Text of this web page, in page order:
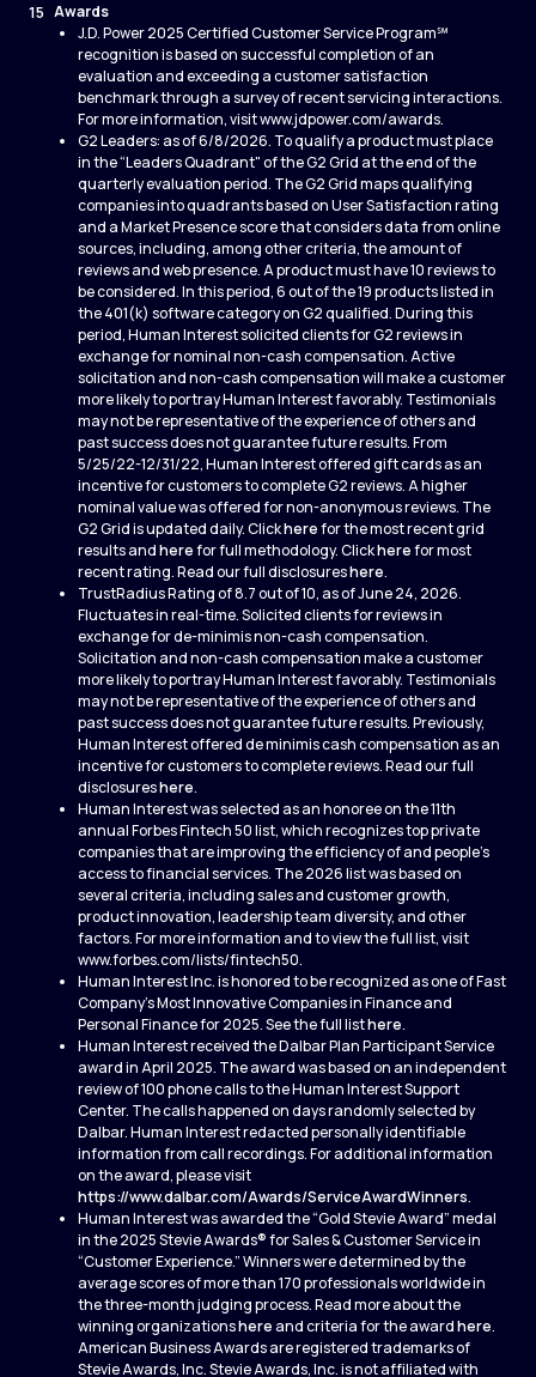
15 Awards
J.D. Power 2025 Certified Customer Service Program℠
recognition is based on successful completion of an
evaluation and exceeding a customer satisfaction
benchmark through a survey of recent servicing interactions.
For more information, visit www.jdpower.com/awards.
G2 Leaders: as of 6/8/2026. To qualify a product must place
in the “Leaders Quadrant" of the G2 Grid at the end of the
quarterly evaluation period. The G2 Grid maps qualifying
companies into quadrants based on User Satisfaction rating
and a Market Presence score that considers data from online
sources, including, among other criteria, the amount of
reviews and web presence. A product must have 10 reviews to
be considered. In this period, 6 out of the 19 products listed in
the 401(k) software category on G2 qualified. During this
period, Human Interest solicited clients for G2 reviews in
exchange for nominal non-cash compensation. Active
solicitation and non-cash compensation will make a customer
more likely to portray Human Interest favorably. Testimonials
may not be representative of the experience of others and
past success does not guarantee future results. From
5/25/22-12/31/22, Human Interest offered gift cards as an
incentive for customers to complete G2 reviews. A higher
nominal value was offered for non-anonymous reviews. The
G2 Grid is updated daily. Clickherefor the most recent grid
results andherefor full methodology. Clickherefor most
recent rating. Read our full disclosureshere.
TrustRadius Rating of 8.7 out of 10, as of June 24, 2026.
Fluctuates in real-time. Solicited clients for reviews in
exchange for de-minimis non-cash compensation.
Solicitation and non-cash compensation make a customer
more likely to portray Human Interest favorably. Testimonials
may not be representative of the experience of others and
past success does not guarantee future results. Previously,
Human Interest offered de minimis cash compensation as an
incentive for customers to complete reviews. Read our full
disclosureshere.
Human Interest was selected as an honoree on the 11th
annual Forbes Fintech 50 list, which recognizes top private
companies that are improving the efficiency of and people’s
access to financial services. The 2026 list was based on
several criteria, including sales and customer growth,
product innovation, leadership team diversity, and other
factors. For more information and to view the full list, visit
www.forbes.com/lists/fintech50.
Human Interest Inc. is honored to be recognized as one of Fast
Company’s Most Innovative Companies in Finance and
Personal Finance for 2025. See the full listhere.
Human Interest received the Dalbar Plan Participant Service
award in April 2025. The award was based on an independent
review of 100 phone calls to the Human Interest Support
Center. The calls happened on days randomly selected by
Dalbar. Human Interest redacted personally identifiable
information from call recordings. For additional information
on the award, please visit
https://www.dalbar.com/Awards/ServiceAwardWinners.
Human Interest was awarded the “Gold Stevie Award” medal
in the 2025 Stevie Awards® for Sales & Customer Service in
“Customer Experience.” Winners were determined by the
average scores of more than 170 professionals worldwide in
the three-month judging process. Read more about the
winning organizationshere and criteria for the awardhere.
American Business Awards are registered trademarks of
Stevie Awards, Inc. Stevie Awards, Inc. is not affiliated with